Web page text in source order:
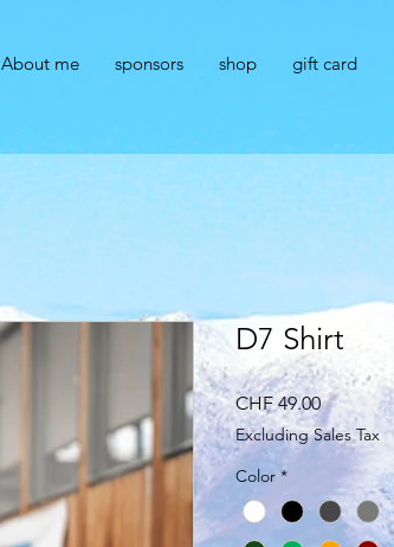
About me sponsors shop gift card
D7 Shirt
CHF 49.00Price
Excluding Sales Tax
Color *